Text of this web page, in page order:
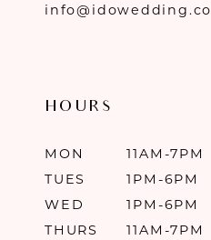
info@idowedding.co
HOURS
MON
11AM-7PM
TUES
1PM-6PM
WED
1PM-6PM
THURS
11AM-7PM